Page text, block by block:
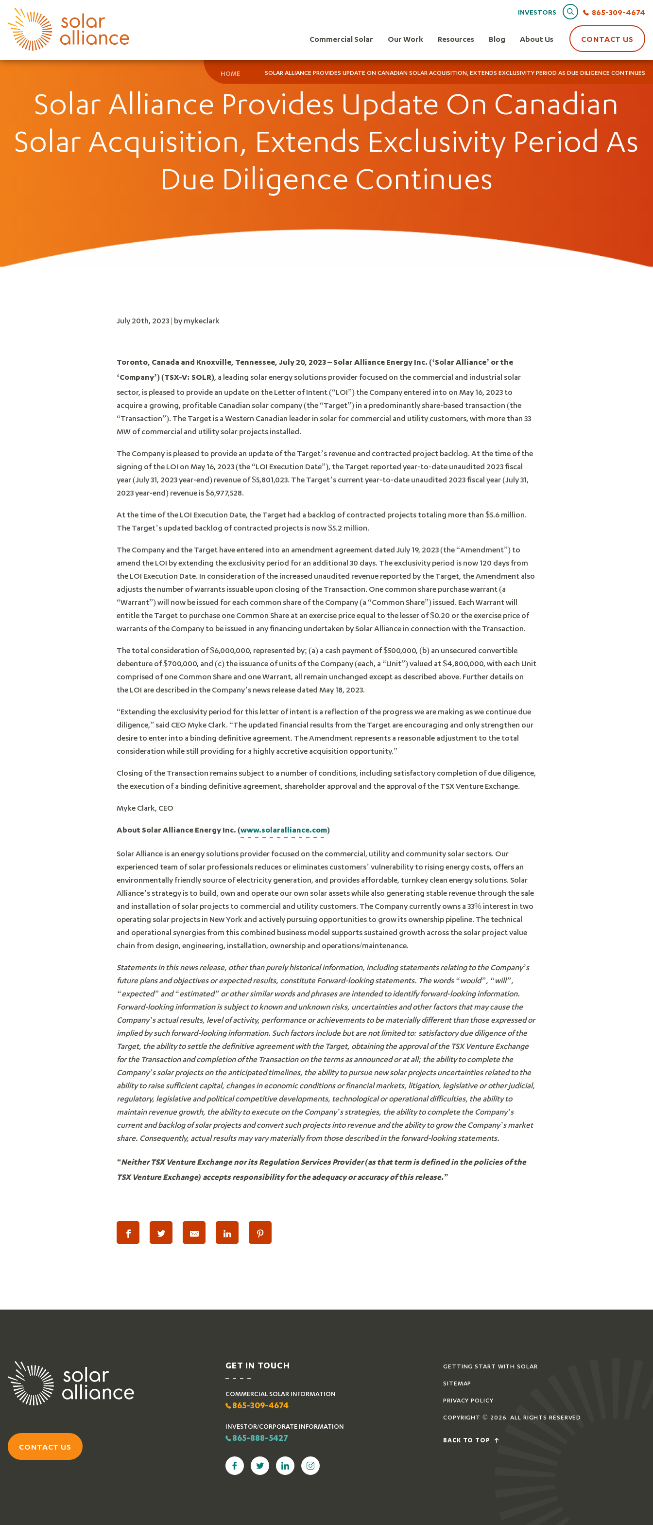
INVESTORS Search 865-309-4674
Commercial Solar Our Work Resources Blog About Us CONTACT US
Solar Alliance Provides Update On Canadian
Solar Acquisition, Extends Exclusivity Period As
Due Diligence Continues
HOME SOLAR ALLIANCE PROVIDES UPDATE ON CANADIAN SOLAR ACQUISITION, EXTENDS EXCLUSIVITY PERIOD AS DUE DILIGENCE CONTINUES
July 20th, 2023 | by mykeclark
Toronto, Canada and Knoxville, Tennessee, July 20, 2023 – Solar Alliance Energy Inc. (‘Solar Alliance’ or the
‘Company’)(TSX-V: SOLR) , a leading solar energy solutions provider focused on the commercial and industrial solar
sector, is pleased to provide an update on the Letter of Intent (“LOI”) the Company entered into on May 16, 2023 to
acquire a growing, profitable Canadian solar company (the “Target”) in a predominantly share-based transaction (the
“Transaction”). The Target is a Western Canadian leader in solar for commercial and utility customers, with more than 33
MW of commercial and utility solar projects installed.
The Company is pleased to provide an update of the Target’s revenue and contracted project backlog. At the time of the
signing of the LOI on May 16, 2023 (the “LOI Execution Date”), the Target reported year-to-date unaudited 2023 fiscal
year (July 31, 2023 year-end) revenue of $5,801,023. The Target’s current year-to-date unaudited 2023 fiscal year (July 31,
2023 year-end) revenue is $6,977,528.
At the time of the LOI Execution Date, the Target had a backlog of contracted projects totaling more than $5.6 million.
The Target’s updated backlog of contracted projects is now $5.2 million.
The Company and the Target have entered into an amendment agreement dated July 19, 2023 (the “Amendment”) to
amend the LOI by extending the exclusivity period for an additional 30 days. The exclusivity period is now 120 days from
the LOI Execution Date. In consideration of the increased unaudited revenue reported by the Target, the Amendment also
adjusts the number of warrants issuable upon closing of the Transaction. One common share purchase warrant (a
“Warrant”) will now be issued for each common share of the Company (a “Common Share”) issued. Each Warrant will
entitle the Target to purchase one Common Share at an exercise price equal to the lesser of $0.20 or the exercise price of
warrants of the Company to be issued in any financing undertaken by Solar Alliance in connection with the Transaction.
The total consideration of $6,000,000, represented by; (a) a cash payment of $500,000, (b) an unsecured convertible
debenture of $700,000, and (c) the issuance of units of the Company (each, a “Unit”) valued at $4,800,000, with each Unit
comprised of one Common Share and one Warrant, all remain unchanged except as described above. Further details on
the LOI are described in the Company’s news release dated May 18, 2023.
“Extending the exclusivity period for this letter of intent is a reflection of the progress we are making as we continue due
diligence,” said CEO Myke Clark. “The updated financial results from the Target are encouraging and only strengthen our
desire to enter into a binding definitive agreement. The Amendment represents a reasonable adjustment to the total
consideration while still providing for a highly accretive acquisition opportunity.”
Closing of the Transaction remains subject to a number of conditions, including satisfactory completion of due diligence,
the execution of a binding definitive agreement, shareholder approval and the approval of the TSX Venture Exchange.
Myke Clark, CEO
About Solar Alliance Energy Inc. (www.solaralliance.com)
Solar Alliance is an energy solutions provider focused on the commercial, utility and community solar sectors. Our
experienced team of solar professionals reduces or eliminates customers’ vulnerability to rising energy costs, offers an
environmentally friendly source of electricity generation, and provides affordable, turnkey clean energy solutions. Solar
Alliance’s strategy is to build, own and operate our own solar assets while also generating stable revenue through the sale
and installation of solar projects to commercial and utility customers. The Company currently owns a 33% interest in two
operating solar projects in New York and actively pursuing opportunities to grow its ownership pipeline. The technical
and operational synergies from this combined business model supports sustained growth across the solar project value
chain from design, engineering, installation, ownership and operations/maintenance.
Statements in this news release, other than purely historical information, including statements relating to the Company’s
future plans and objectives or expected results, constitute Forward-looking statements. The words “would”, “will”,
“expected” and “estimated” or other similar words and phrases are intended to identify forward-looking information.
Forward-looking information is subject to known and unknown risks, uncertainties and other factors that may cause the
Company’s actual results, level of activity, performance or achievements to be materially different than those expressed or
implied by such forward-looking information. Such factors include but are not limited to: satisfactory due diligence of the
Target, the ability to settle the definitive agreement with the Target, obtaining the approval of the TSX Venture Exchange
for the Transaction and completion of the Transaction on the terms as announced or at all; the ability to complete the
Company’s solar projects on the anticipated timelines, the ability to pursue new solar projects uncertainties related to the
ability to raise sufficient capital, changes in economic conditions or financial markets, litigation, legislative or other judicial,
regulatory, legislative and political competitive developments, technological or operational difficulties, the ability to
maintain revenue growth, the ability to execute on the Company’s strategies, the ability to complete the Company’s
current and backlog of solar projects and convert such projects into revenue and the ability to grow the Company’s market
share. Consequently, actual results may vary materially from those described in the forward-looking statements.
“Neither TSX Venture Exchange nor its Regulation Services Provider (as that term is defined in the policies of the
TSX Venture Exchange) accepts responsibility for the adequacy or accuracy of this release.”
CONTACT US
GET IN TOUCH
COMMERCIAL SOLAR INFORMATION
865-309-4674
INVESTOR/CORPORATE INFORMATION
865-888-5427
GETTING START WITH SOLAR
SITEMAP
PRIVACY POLICY
COPYRIGHT © 2026. ALL RIGHTS RESERVED
BACK TO TOP